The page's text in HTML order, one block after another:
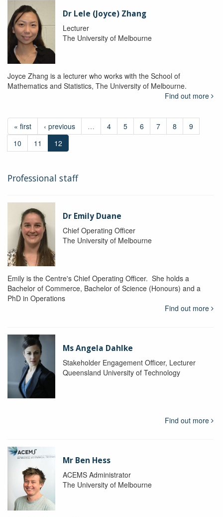
Dr Lele (Joyce) Zhang
Lecturer
The University of Melbourne
Joyce Zhang is a lecturer who works with the School of
Mathematics and Statistics, The University of Melbourne.
Find out more
« first ‹ previous … 4 5 6 7 8
9
10
11 12
Professional staff
Dr Emily Duane
Chief Operating Officer
The University of Melbourne
Emily is the Centre's Chief Operating Officer. She holds a
Bachelor of Commerce, Bachelor of Science (Honours) and a
PhD in Operations
Find out more
Ms Angela Dahlke
Stakeholder Engagement Officer, Lecturer
Queensland University of Technology
Find out more
Mr Ben Hess
ACEMS Administrator
The University of Melbourne